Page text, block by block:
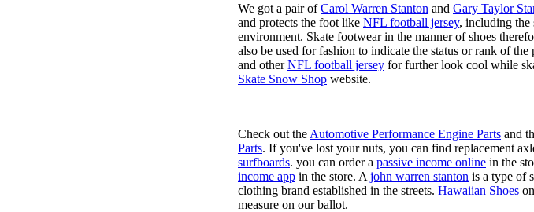
We got a pair ofCarol Warren Stanton and Gary Taylor
and protects the foot like NFL football jersey, including the
environment. Skate footwear in the manner of shoes
also be used for fashion to indicate the status or rank of
and otherNFL football jersey for further look cool while
Skate Snow Shop website.
Check out the Automotive Performance Engine Parts and
Parts. If you've lost your nuts, you can find replacement
surfboards. you can order a passive income online in the
income app in the store. A john warren stanton is a type of
clothing brand established in the streets. Hawaiian Shoes
measure on our ballot.